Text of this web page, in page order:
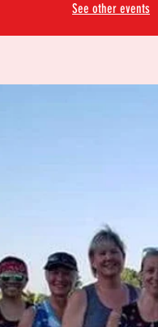
See other events